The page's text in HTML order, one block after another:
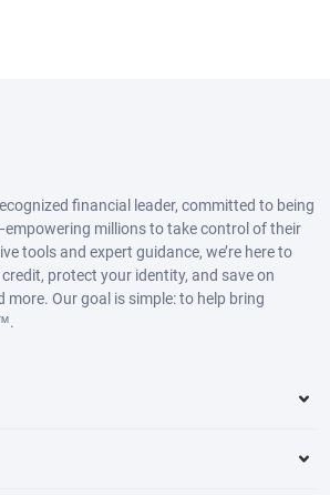
financial leader, committed to being
millions to take control of their
tools and expert guidance, we’re here to
protect your identity, and save on
more. Our goal is simple: to help bring